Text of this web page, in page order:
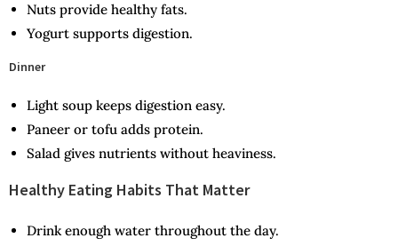
Nuts provide healthy fats.
Yogurt supports digestion.
Dinner
Light soup keeps digestion easy.
Paneer or tofu adds protein.
Salad gives nutrients without heaviness.
Healthy Eating Habits That Matter
Drink enough water throughout the day.